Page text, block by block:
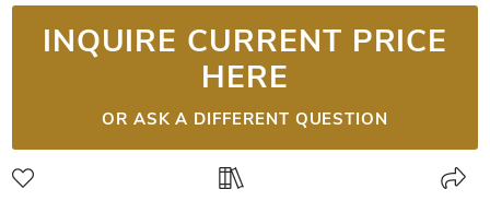
INQUIRE CURRENT PRICE
HERE
OR ASK A DIFFERENT QUESTION